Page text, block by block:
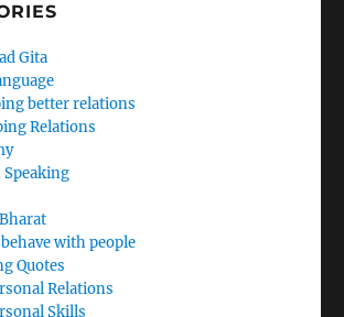
Gita
better relations
Relations
with people
Quotes
Relations
Skills